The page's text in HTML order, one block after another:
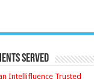
Served